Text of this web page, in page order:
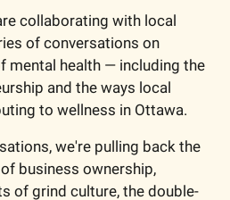
collaborating with local
of conversations on
mental health — including the
and the ways local
to wellness in Ottawa.
we're pulling back the
business ownership,
of grind culture, the double-